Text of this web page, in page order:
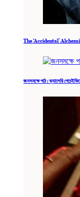
The ‘Accidental’
জনসমক্ষে পাঠ : ভ্যালেরি